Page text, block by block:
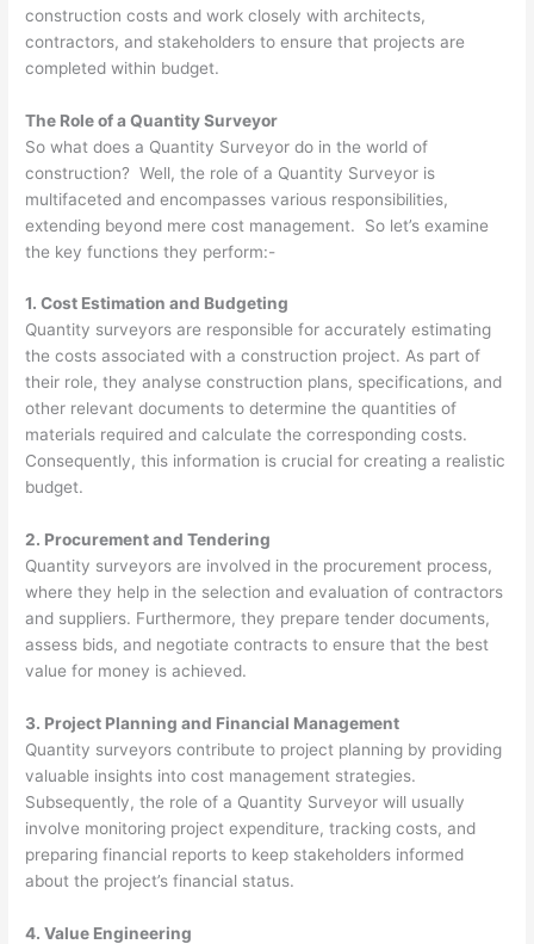
construction costs and work closely with architects,
contractors, and stakeholders to ensure that projects are
completed within budget.
The Role of a Quantity Surveyor
So what does a Quantity Surveyor do in the world of
construction? Well, the role of a Quantity Surveyor is
multifaceted and encompasses various responsibilities,
extending beyond mere cost management. So let’s examine
the key functions they perform:-
1. Cost Estimation and Budgeting
Quantity surveyors are responsible for accurately estimating
the costs associated with a construction project. As part of
their role, they analyse construction plans, specifications, and
other relevant documents to determine the quantities of
materials required and calculate the corresponding costs.
Consequently, this information is crucial for creating a realistic
budget.
2. Procurement and Tendering
Quantity surveyors are involved in the procurement process,
where they help in the selection and evaluation of contractors
and suppliers. Furthermore, they prepare tender documents,
assess bids, and negotiate contracts to ensure that the best
value for money is achieved.
3. Project Planning and Financial Management
Quantity surveyors contribute to project planning by providing
valuable insights into cost management strategies.
Subsequently, the role of a Quantity Surveyor will usually
involve monitoring project expenditure, tracking costs, and
preparing financial reports to keep stakeholders informed
about the project’s financial status.
4. Value Engineering